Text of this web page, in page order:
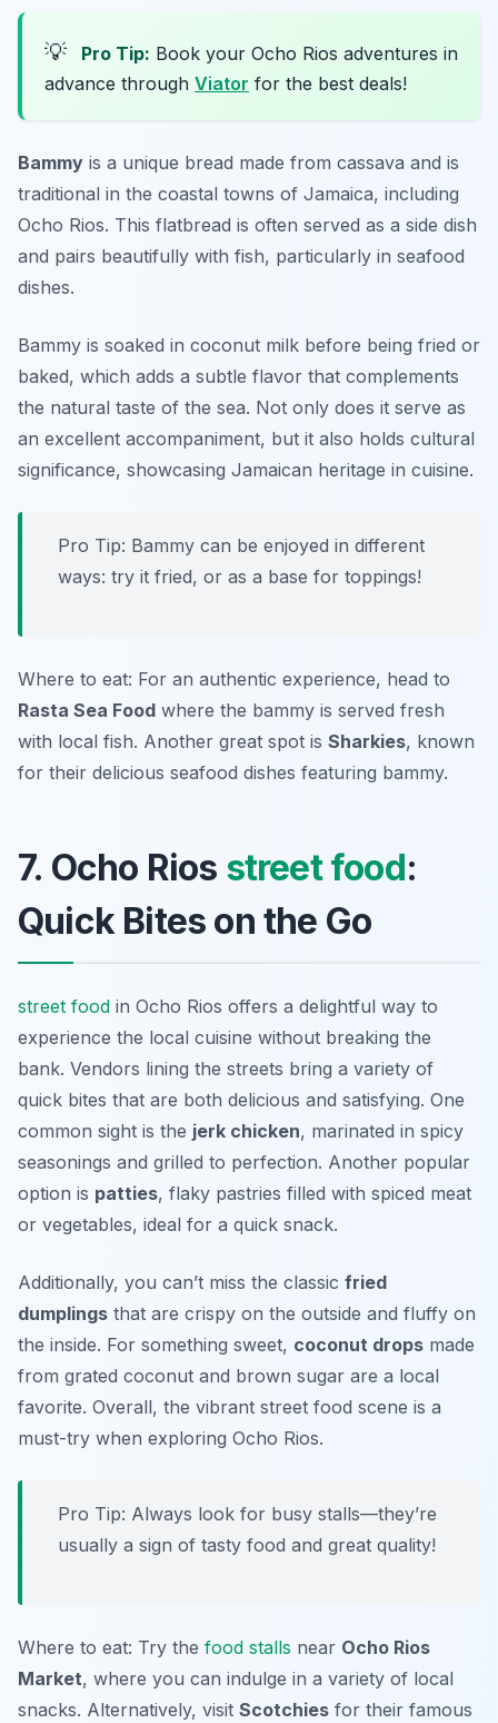
💡 Pro Tip: Book your Ocho Rios adventures in
advance through Viator for the best deals!
Bammy is a unique bread made from cassava and is
traditional in the coastal towns of Jamaica, including
Ocho Rios. This flatbread is often served as a side dish
and pairs beautifully with fish, particularly in seafood
dishes.
Bammy is soaked in coconut milk before being fried or
baked, which adds a subtle flavor that complements
the natural taste of the sea. Not only does it serve as
an excellent accompaniment, but it also holds cultural
significance, showcasing Jamaican heritage in cuisine.
Pro Tip: Bammy can be enjoyed in different
ways: try it fried, or as a base for toppings!
Where to eat: For an authentic experience, head to
Rasta Sea Food where the bammy is served fresh
with local fish. Another great spot is Sharkies, known
for their delicious seafood dishes featuring bammy.
7. Ocho Rios street food:
Quick Bites on the Go
street food in Ocho Rios offers a delightful way to
experience the local cuisine without breaking the
bank. Vendors lining the streets bring a variety of
quick bites that are both delicious and satisfying. One
common sight is the jerk chicken, marinated in spicy
seasonings and grilled to perfection. Another popular
option is patties, flaky pastries filled with spiced meat
or vegetables, ideal for a quick snack.
Additionally, you can’t miss the classic fried
dumplings that are crispy on the outside and fluffy on
the inside. For something sweet, coconut drops made
from grated coconut and brown sugar are a local
favorite. Overall, the vibrant street food scene is a
must-try when exploring Ocho Rios.
Pro Tip: Always look for busy stalls—they’re
usually a sign of tasty food and great quality!
Where to eat: Try the food stalls near Ocho Rios
Market, where you can indulge in a variety of local
snacks. Alternatively, visit Scotchies for their famous